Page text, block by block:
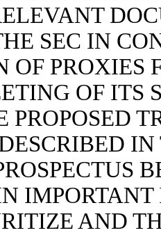
SEC IN
OF PROXIES
OF ITS
PROPOSED
AND